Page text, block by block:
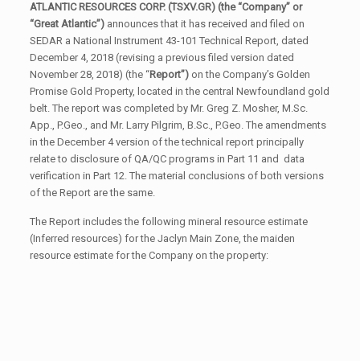
ATLANTIC RESOURCES CORP. (TSXV.GR) (the “Company” or
“Great Atlantic”)announces that it has received and filed on
SEDAR a National Instrument 43-101 Technical Report, dated
December 4, 2018 (revising a previous filed version dated
November 28, 2018) (the “Report”)on the Company’s Golden
Promise Gold Property, located in the central Newfoundland gold
belt. The report was completed by Mr. Greg Z. Mosher, M.Sc.
App., P.Geo., and Mr. Larry Pilgrim, B.Sc., P.Geo. The amendments
in the December 4 version of the technical report principally
relate to disclosure of QA/QC programs in Part 11 and data
verification in Part 12. The material conclusions of both versions
of the Report are the same.
The Report includes the following mineral resource estimate
(Inferred resources) for the Jaclyn Main Zone, the maiden
resource estimate for the Company on the property: